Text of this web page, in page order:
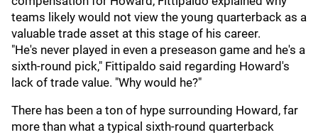
teams likely would not view the young quarterback as a
valuable trade asset at this stage of his career.
"He's never played in even a preseason game and he's a
sixth-round pick," Fittipaldo said regarding Howard's
lack of trade value. "Why would he?"
There has been a ton of hype surrounding Howard, far
more than what a typical sixth-round quarterback